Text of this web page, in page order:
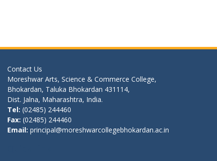
Contact Us
Moreshwar Arts, Science & Commerce College,
Bhokardan, Taluka Bhokardan 431114,
Dist. Jalna, Maharashtra, India.
Tel: (02485) 244460
Fax: (02485) 244460
Email: principal@moreshwarcollegebhokardan.ac.in